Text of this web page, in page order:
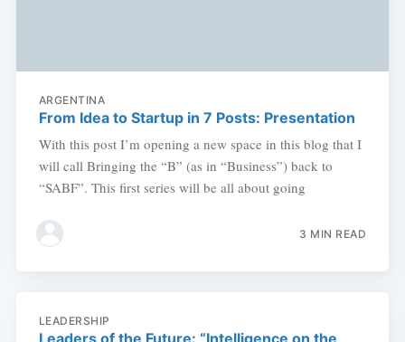
ARGENTINA
From Idea to Startup in 7 Posts: Presentation
With this post I’m opening a new space in this blog that I
will call Bringing the “B” (as in “Business”) back to
“SABF”. This first series will be all about going
3 MIN READ
LEADERSHIP
Leaders of the Future: “Intelligence on the